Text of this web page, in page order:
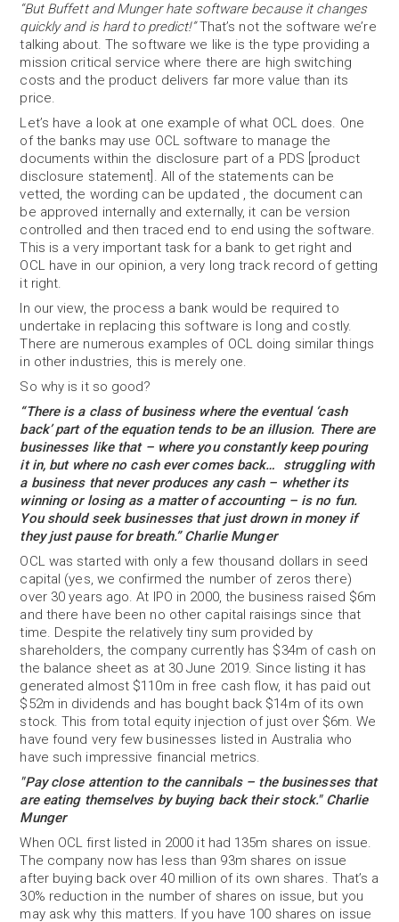
“But Buffett and Munger hate software because it changes
quickly and is hard to predict!”That’s not the software we’re
talking about. The software we like is the type providing a
mission critical service where there are high switching
costs and the product delivers far more value than its
price.
Let’s have a look at one example of what OCL does. One
of the banks may use OCL software to manage the
documents within the disclosure part of a PDS [product
disclosure statement]. All of the statements can be
vetted, the wording can be updated , the document can
be approved internally and externally, it can be version
controlled and then traced end to end using the software.
This is a very important task for a bank to get right and
OCL have in our opinion, a very long track record of getting
it right.
In our view, the process a bank would be required to
undertake in replacing this software is long and costly.
There are numerous examples of OCL doing similar things
in other industries, this is merely one.
So why is it so good?
“There is a class of business where the eventual ‘cash
back’ part of the equation tends to be an illusion. There are
businesses like that – where you constantly keep pouring
it in, but where no cash ever comes back… struggling with
a business that never produces any cash – whether its
winning or losing as a matter of accounting – is no fun.
You should seek businesses that just drown in money if
they just pause for breath.” Charlie Munger
OCL was started with only a few thousand dollars in seed
capital (yes, we confirmed the number of zeros there)
over 30 years ago. At IPO in 2000, the business raised $6m
and there have been no other capital raisings since that
time. Despite the relatively tiny sum provided by
shareholders, the company currently has $34m of cash on
the balance sheet as at 30 June 2019. Since listing it has
generated almost $110m in free cash flow, it has paid out
$52m in dividends and has bought back $14m of its own
stock. This from total equity injection of just over $6m. We
have found very few businesses listed in Australia who
have such impressive financial metrics.
"Pay close attention to the cannibals – the businesses that
are eating themselves by buying back their stock." Charlie
Munger
When OCL first listed in 2000 it had 135m shares on issue.
The company now has less than 93m shares on issue
after buying back over 40 million of its own shares. That’s a
30% reduction in the number of shares on issue, but you
may ask why this matters. If you have 100 shares on issue